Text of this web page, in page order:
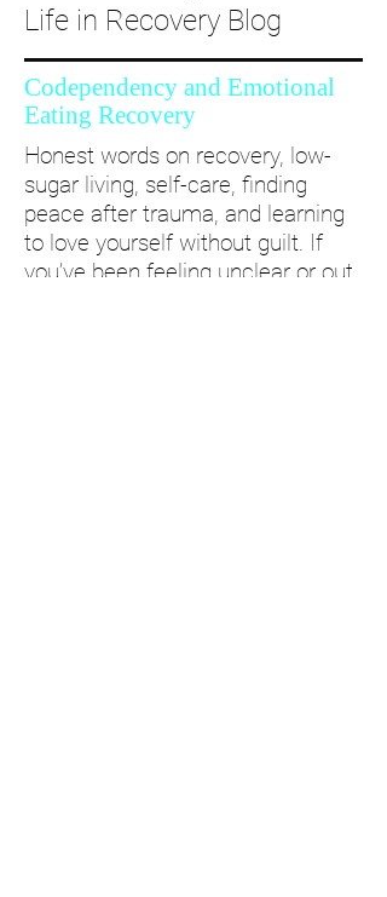
Life in Recovery Blog
Codependency and Emotional
Eating Recovery
Honest words on recovery, low-
sugar living, self-care, finding
peace after trauma, and learning
to love yourself without guilt. If
you’ve been feeling unclear or out